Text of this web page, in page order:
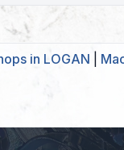
in LOGAN